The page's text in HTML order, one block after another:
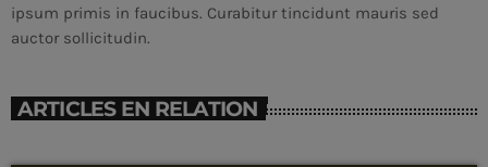
CURRENT SHOW
ipsum primis in faucibus. Curabitur tincidunt mauris sed
auctor sollicitudin.
ARTICLES EN RELATION